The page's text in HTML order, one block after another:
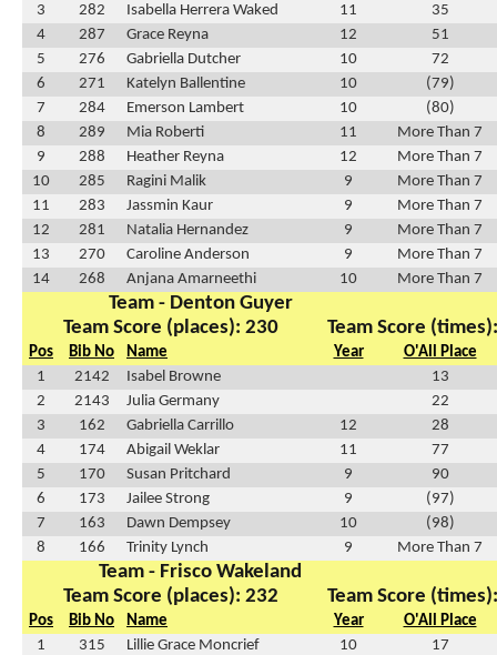
3
282 Isabella Herrera Waked 11
35
4
287 Grace Reyna 12
51
5
276 Gabriella Dutcher 10
72
6
271 Katelyn Ballentine 10
(79)
7
284 Emerson Lambert 10
(80)
8
289 Mia Roberti 11
More Than 7
9
288 Heather Reyna 12
More Than 7
10
285 Ragini Malik 9
More Than 7
11
283 Jassmin Kaur 9
More Than 7
12
281 Natalia Hernandez 9
More Than 7
13
270 Caroline Anderson 9
More Than 7
14
268 Anjana Amarneethi 10 More Than 7
Team - Denton Guyer
Team Score (places): 230
Team Score
Pos Bib No Name Year
O'All Place
1
2142 Isabel Browne
13
2
2143 Julia Germany
22
3
162 Gabriella Carrillo 12
28
4
174 Abigail Weklar 11
77
5
170 Susan Pritchard 9
90
6
173 Jailee Strong 9
(97)
7
163 Dawn Dempsey 10
(98)
8
166 Trinity Lynch 9 More Than 7
Team - Frisco Wakeland
Team Score (places): 232
Team Score
Pos Bib No Name Year
O'All Place
1
315 Lillie Grace Moncrief 10
17